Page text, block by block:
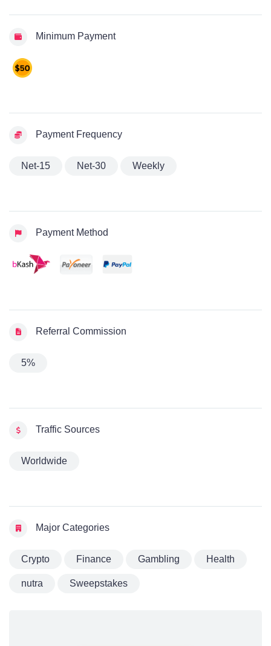
Minimum Payment
Payment Frequency
Net-15 Net-30 Weekly
Payment Method
Referral Commission
5%
Traffic Sources
Worldwide
Major Categories
Crypto Finance Gambling Health
nutra Sweepstakes